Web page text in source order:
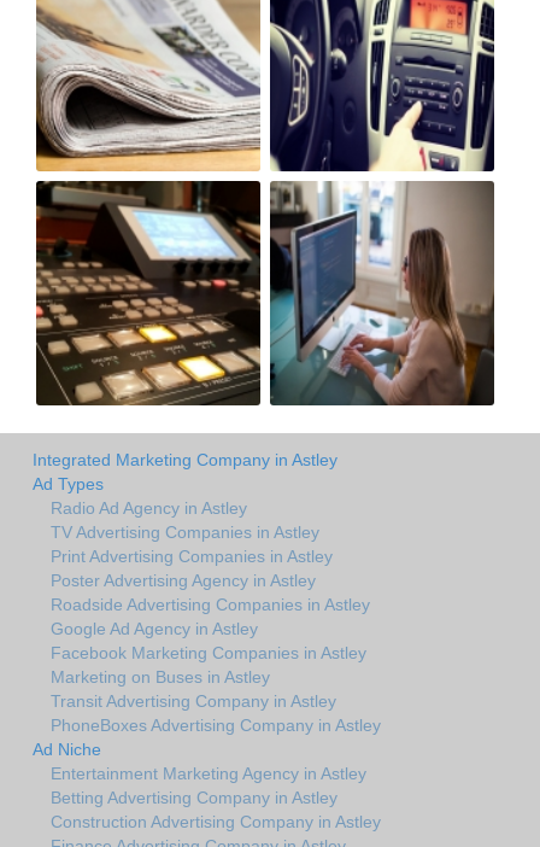
Integrated Marketing Company in Astley
Ad Types
Radio Ad Agency in Astley
TV Advertising Companies in Astley
Print Advertising Companies in Astley
Poster Advertising Agency in Astley
Roadside Advertising Companies in Astley
Google Ad Agency in Astley
Facebook Marketing Companies in Astley
Marketing on Buses in Astley
Transit Advertising Company in Astley
PhoneBoxes Advertising Company in Astley
Ad Niche
Entertainment Marketing Agency in Astley
Betting Advertising Company in Astley
Construction Advertising Company in Astley